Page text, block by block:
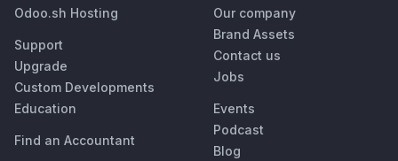
Odoo.sh Hosting
Support
Upgrade
Custom Developments
Education
Find an Accountant
Our company
Brand Assets
Contact us
Jobs
Events
Podcast
Blog